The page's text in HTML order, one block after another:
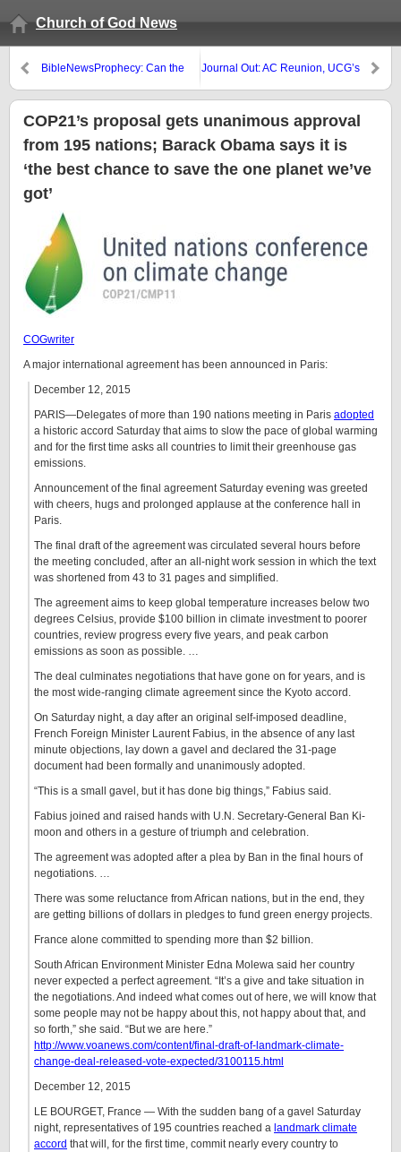
Church of God News
BibleNewsProphecy: Can the
Journal Out: AC Reunion, UCG’s
Birthday party, and ‘Alternatives’
COP21’s proposal gets unanimous approval
from 195 nations; Barack Obama says it is
‘the best chance to save the one planet we’ve
got’
COGwriter
A major international agreement has been announced in Paris:
December 12, 2015
PARIS—Delegates of more than 190 nations meeting in Paris adopted
a historic accord Saturday that aims to slow the pace of global warming
and for the first time asks all countries to limit their greenhouse gas
emissions.
Announcement of the final agreement Saturday evening was greeted
with cheers, hugs and prolonged applause at the conference hall in
Paris.
The final draft of the agreement was circulated several hours before
the meeting concluded, after an all-night work session in which the text
was shortened from 43 to 31 pages and simplified.
The agreement aims to keep global temperature increases below two
degrees Celsius, provide $100 billion in climate investment to poorer
countries, review progress every five years, and peak carbon
emissions as soon as possible. …
The deal culminates negotiations that have gone on for years, and is
the most wide-ranging climate agreement since the Kyoto accord.
On Saturday night, a day after an original self-imposed deadline,
French Foreign Minister Laurent Fabius, in the absence of any last
minute objections, lay down a gavel and declared the 31-page
document had been formally and unanimously adopted.
“This is a small gavel, but it has done big things,” Fabius said.
Fabius joined and raised hands with U.N. Secretary-General Ban Ki-
moon and others in a gesture of triumph and celebration.
The agreement was adopted after a plea by Ban in the final hours of
negotiations. …
There was some reluctance from African nations, but in the end, they
are getting billions of dollars in pledges to fund green energy projects.
France alone committed to spending more than $2 billion.
South African Environment Minister Edna Molewa said her country
never expected a perfect agreement. “It’s a give and take situation in
the negotiations. And indeed what comes out of here, we will know that
some people may not be happy about this, not happy about that, and
so forth,” she said. “But we are here.”
http://www.voanews.com/content/final-draft-of-landmark-climate-
change-deal-released-vote-expected/3100115.html
December 12, 2015
LE BOURGET, France — With the sudden bang of a gavel Saturday
night, representatives of 195 countries reached a landmark climate
accord that will, for the first time, commit nearly every country to